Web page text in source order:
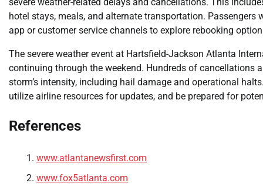
hotel stays, meals, and alternate transportation.
app or customer service channels to explore rebooking
The severe weather event at Hartsfield-Jackson Atlanta
continuing through the weekend. Hundreds of
storm’s intensity, including hail damage and operational
utilize airline resources for updates, and be prepared for
References
www.atlantanewsfirst.com
www.fox5atlanta.com